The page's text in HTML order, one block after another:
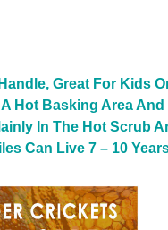
Great For Kids
Hot Basking Area
In The Hot Scrub
Can Live 7 – 10